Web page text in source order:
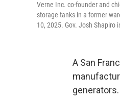
Verne Inc. co-founder and
storage tanks in a former
10, 2025. Gov. Josh
A San
generators.